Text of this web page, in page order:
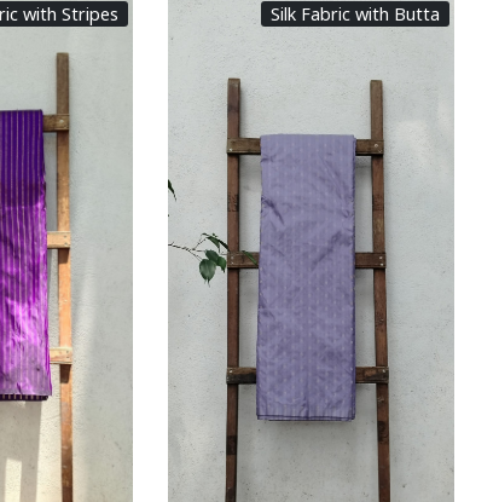
with Stripes Silk Fabric with Butta
Loading...